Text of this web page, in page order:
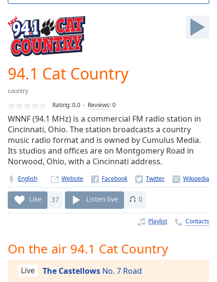
Skip
Skip
Forward
Mute
Current
Loaded:
Stream
TypeLIVE
Seek to
currently
behind
Remaining
Time-
Chapters
Chapters
94.1 Cat Country
country
Rating:0.0 Reviews:0
WNNF (94.1 MHz) is a commercial FM radio station in
Cincinnati, Ohio. The station broadcasts a country
music radio format and is owned by Cumulus Media.
Its studios and offices are on Montgomery Road in
Norwood, Ohio, with a Cincinnati address.
English Website
Like 37 Listen live 0
Playlist Contacts
On the air 94.1 Cat Country
Live The Castellows No. 7 Road